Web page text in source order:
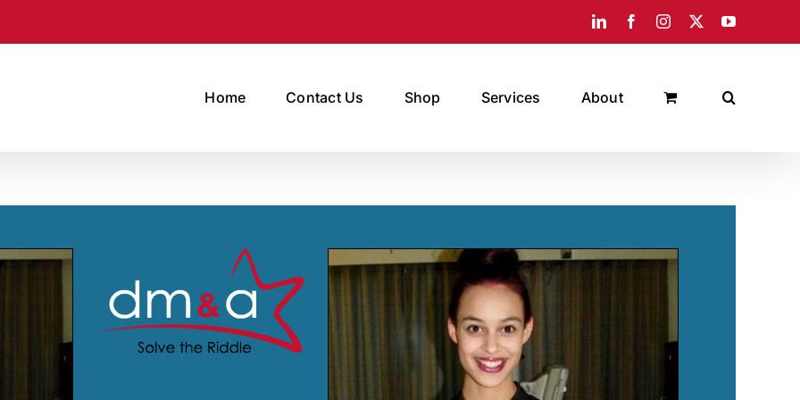
LinkedInFacebookInstagram
X YouTube
Home Contact Us Shop Services About